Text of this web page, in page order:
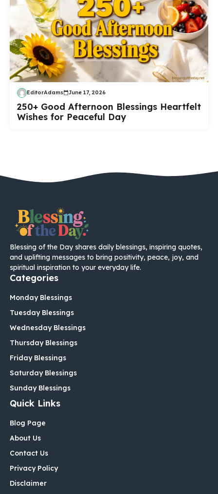
EditorAdams June 17, 2026
250+ Good Afternoon Blessings Heartfelt
Wishes for Peaceful Day
Blessing of the Day shares daily blessings, inspiring quotes,
and uplifting messages to bring positivity, peace, joy, and
spiritual inspiration to your everyday life.
Categories
Monday Blessings
Tuesday Blessings
Wednesday Blessings
Thursday Blessings
Friday Blessings
Saturday Blessings
Sunday Blessings
Quick Links
Blog Page
About Us
Contact Us
Privacy Policy
Disclaimer